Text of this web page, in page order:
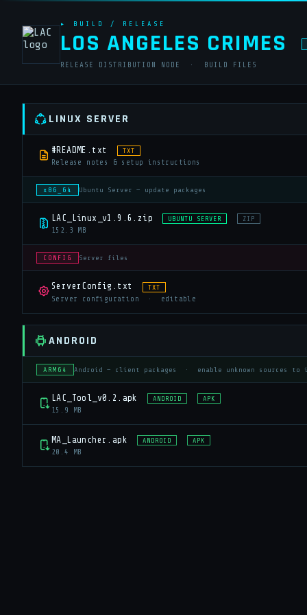
▸ BUILD / RELEASE
LOS ANGELES CRIMES
RELEASE DISTRIBUTION NODE · BUILD FILES
LINUX SERVER
#README.txt TXT
Release notes & setup instructions
x86_64 Ubuntu Server — update packages
LAC_Linux_v1.9.6.zip UBUNTU SERVER ZIP
152.3 MB
CONFIG Server files
ServerConfig.txt TXT
Server configuration · editable
ANDROID
ARM64 Android — client packages · enable unknown sources to
LAC_Tool_v0.2.apk ANDROID APK
15.9 MB
MA_Launcher.apk ANDROID APK
20.4 MB